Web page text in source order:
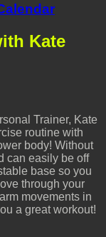
Kate
Trainer, Kate
routine with
body! Without
can easily be off
base so you
through your
movements in
a great workout!